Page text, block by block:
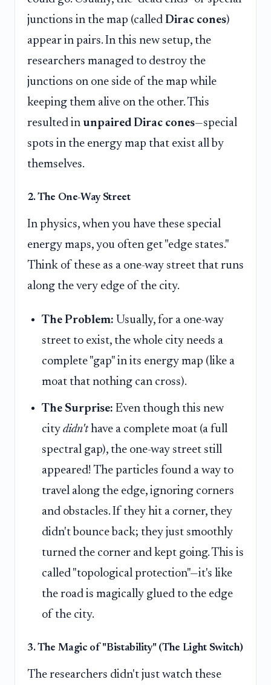
junctions in the map (called Dirac cones)
appear in pairs. In this new setup, the
researchers managed to destroy the
junctions on one side of the map while
keeping them alive on the other. This
resulted in unpaired Dirac cones—special
spots in the energy map that exist all by
themselves.
2. The One-Way Street
In physics, when you have these special
energy maps, you often get "edge states."
Think of these as a one-way street that runs
along the very edge of the city.
The Problem: Usually, for a one-way
street to exist, the whole city needs a
complete "gap" in its energy map (like a
moat that nothing can cross).
The Surprise: Even though this new
city didn'thave a complete moat (a full
spectral gap), the one-way street still
appeared! The particles found a way to
travel along the edge, ignoring corners
and obstacles. If they hit a corner, they
didn't bounce back; they just smoothly
turned the corner and kept going. This is
called "topological protection"—it's like
the road is magically glued to the edge
of the city.
3. The Magic of "Bistability" (The Light Switch)
The researchers didn't just watch these